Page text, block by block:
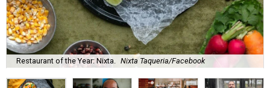
Restaurant of the Year: Nixta. Nixta Taqueria/Facebook